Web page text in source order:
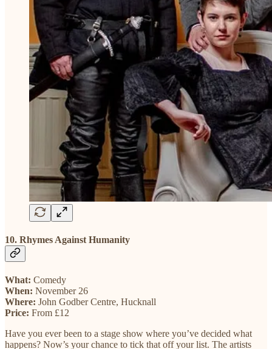
10. Rhymes Against Humanity
What: Comedy
When: November 26
Where: John Godber Centre, Hucknall
Price: From £12
Have you ever been to a stage show where you’ve decided what
happens? Now’s your chance to tick that off your list. The artists